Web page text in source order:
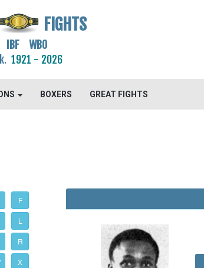
FIGHTS
IBF WBO
1921 - 2026
BOXERS GREAT FIGHTS
F
L
R
X